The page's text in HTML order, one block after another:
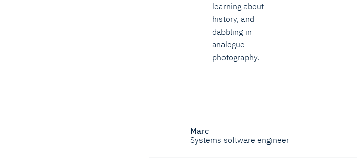
learning about
history, and
dabbling in
analogue
photography.
Marc
Systems software engineer